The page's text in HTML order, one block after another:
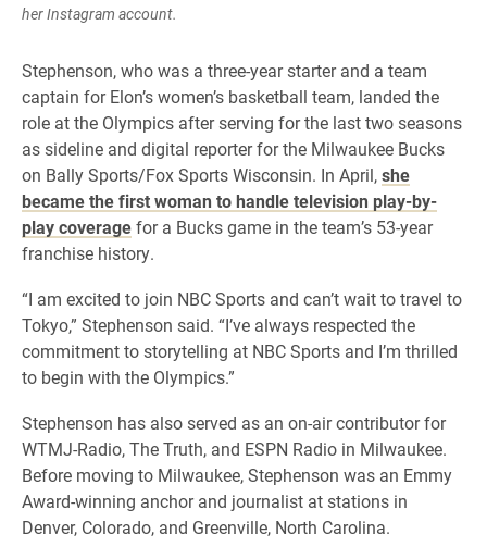
her Instagram account.
Stephenson, who was a three-year starter and a team
captain for Elon’s women’s basketball team, landed the
role at the Olympics after serving for the last two seasons
as sideline and digital reporter for the Milwaukee Bucks
on Bally Sports/Fox Sports Wisconsin. In April,she
became the first woman to handle television play-by-
play coveragefor a Bucks game in the team’s 53-year
franchise history.
“I am excited to join NBC Sports and can’t wait to travel to
Tokyo,” Stephenson said. “I’ve always respected the
commitment to storytelling at NBC Sports and I’m thrilled
to begin with the Olympics.”
Stephenson has also served as an on-air contributor for
WTMJ-Radio, The Truth, and ESPN Radio in Milwaukee.
Before moving to Milwaukee, Stephenson was an Emmy
Award-winning anchor and journalist at stations in
Denver, Colorado, and Greenville, North Carolina.